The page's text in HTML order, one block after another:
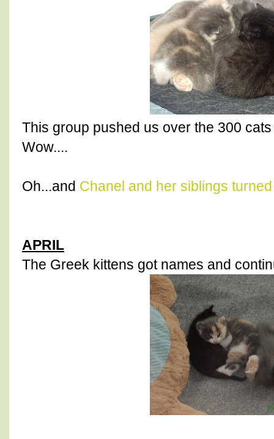
This group pushed us over the 300
Wow....
Oh...and Chanel and her siblings
APRIL
The Greek kittens got names and